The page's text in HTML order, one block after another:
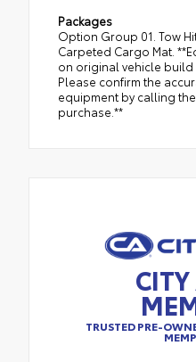
Packages
Option Group 01. Tow
Carpeted Cargo Mat.
on original vehicle build
Please confirm the
equipment by calling
purchase.**
TRUSTED PRE-